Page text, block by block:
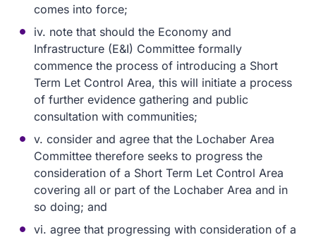
comes into force;
iv. note that should the Economy and
Infrastructure (E&I) Committee formally
commence the process of introducing a Short
Term Let Control Area, this will initiate a process
of further evidence gathering and public
consultation with communities;
v. consider and agree that the Lochaber Area
Committee therefore seeks to progress the
consideration of a Short Term Let Control Area
covering all or part of the Lochaber Area and in
so doing; and
vi. agree that progressing with consideration of a